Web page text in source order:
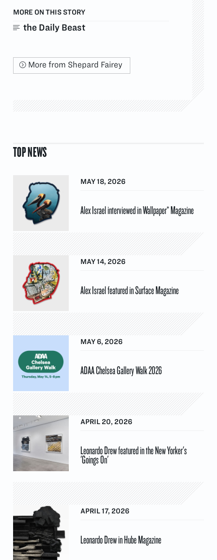
MORE ON THIS STORY
the Daily Beast
More from Shepard Fairey
TOP NEWS
MAY 18, 2026
Alex Israel interviewed in Wallpaper* Magazine
MAY 14, 2026
Alex Israel featured in Surface Magazine
MAY 6, 2026
ADAA Chelsea Gallery Walk 2026
APRIL 20, 2026
Leonardo Drew featured in the New Yorker's
'Goings On'
APRIL 17, 2026
Leonardo Drew in Hube Magazine